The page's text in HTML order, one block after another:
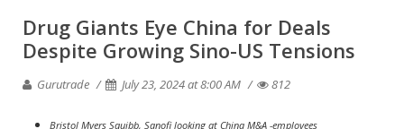
Drug Giants Eye China for Deals
Despite Growing Sino-US Tensions
Gurutrade July 23, 2024 at 8:00 AM 812
Bristol Myers Squibb, Sanofi looking at China M&A -employees